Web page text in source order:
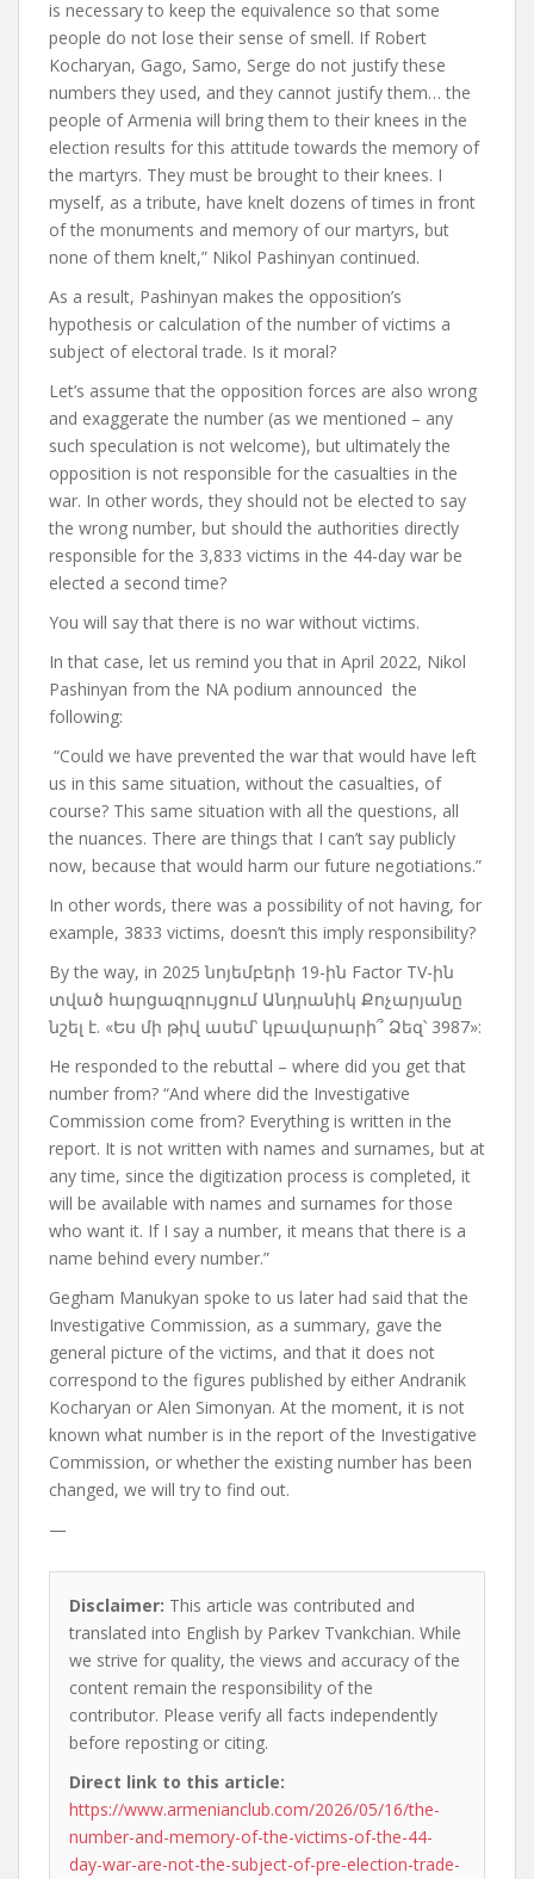
is necessary to keep the equivalence so that some
people do not lose their sense of smell. If Robert
Kocharyan, Gago, Samo, Serge do not justify these
numbers they used, and they cannot justify them… the
people of Armenia will bring them to their knees in the
election results for this attitude towards the memory of
the martyrs. They must be brought to their knees. I
myself, as a tribute, have knelt dozens of times in front
of the monuments and memory of our martyrs, but
none of them knelt,” Nikol Pashinyan continued.
As a result, Pashinyan makes the opposition’s
hypothesis or calculation of the number of victims a
subject of electoral trade. Is it moral?
Let’s assume that the opposition forces are also wrong
and exaggerate the number (as we mentioned – any
such speculation is not welcome), but ultimately the
opposition is not responsible for the casualties in the
war. In other words, they should not be elected to say
the wrong number, but should the authorities directly
responsible for the 3,833 victims in the 44-day war be
elected a second time?
You will say that there is no war without victims.
In that case, let us remind you that in April 2022, Nikol
Pashinyan from the NA podium announced the
following:
“Could we have prevented the war that would have left
us in this same situation, without the casualties, of
course? This same situation with all the questions, all
the nuances. There are things that I can’t say publicly
now, because that would harm our future negotiations.”
In other words, there was a possibility of not having, for
example, 3833 victims, doesn’t this imply responsibility?
By the way, in 2025 նոյեմբերի 19-ին Factor TV-ին
տված հարցազրույցում Անդրանիկ Քոչարյանը
նշել է. «Ես մի թիվ ասեմ՝ կբավարարի՞ Ձեզ՝ 3987»:
He responded to the rebuttal – where did you get that
number from? “And where did the Investigative
Commission come from? Everything is written in the
report. It is not written with names and surnames, but at
any time, since the digitization process is completed, it
will be available with names and surnames for those
who want it. If I say a number, it means that there is a
name behind every number.”
Gegham Manukyan spoke to us later had said that the
Investigative Commission, as a summary, gave the
general picture of the victims, and that it does not
correspond to the figures published by either Andranik
Kocharyan or Alen Simonyan. At the moment, it is not
known what number is in the report of the Investigative
Commission, or whether the existing number has been
changed, we will try to find out.
—
Disclaimer: This article was contributed and
translated into English by Parkev Tvankchian. While
we strive for quality, the views and accuracy of the
content remain the responsibility of the
contributor. Please verify all facts independently
before reposting or citing.
Direct link to this article:
https://www.armenianclub.com/2026/05/16/the-
number-and-memory-of-the-victims-of-the-44-
day-war-are-not-the-subject-of-pre-election-trade-